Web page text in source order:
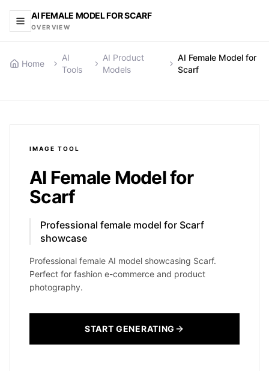
AI FEMALE MODEL FOR SCARF
OVERVIEW
Home
AI
Tools
AI Product
Models
AI Female Model for
Scarf
IMAGE TOOL
AI Female Model for
Scarf
Professional female model for Scarf
showcase
Professional female AI model showcasing Scarf.
Perfect for fashion e-commerce and product
photography.
START GENERATING